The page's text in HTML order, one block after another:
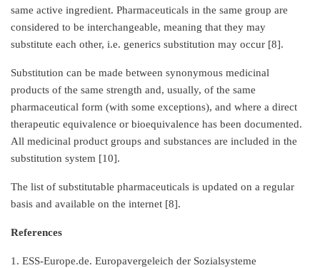
same active ingredient. Pharmaceuticals in the same group are
considered to be interchangeable, meaning that they may
substitute each other, i.e. generics substitution may occur [8].
Substitution can be made between synonymous medicinal
products of the same strength and, usually, of the same
pharmaceutical form (with some exceptions), and where a direct
therapeutic equivalence or bioequivalence has been documented.
All medicinal product groups and substances are included in the
substitution system [10].
The list of substitutable pharmaceuticals is updated on a regular
basis and available on the internet [8].
References
1. ESS-Europe.de. Europavergeleich der Sozialsysteme